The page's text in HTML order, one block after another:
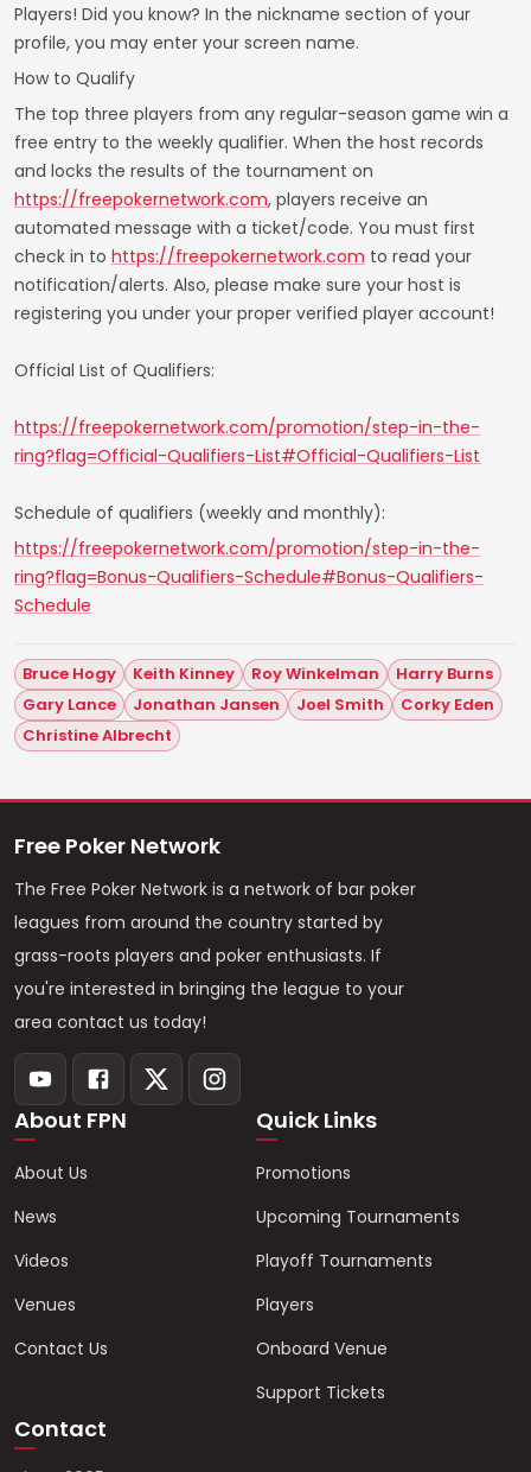
Players! Did you know? In the nickname section of your
profile, you may enter your screen name.
How to Qualify
The top three players from any regular-season game win a
free entry to the weekly qualifier. When the host records
and locks the results of the tournament on
https://freepokernetwork.com, players receive an
automated message with a ticket/code. You must first
check in to https://freepokernetwork.com to read your
notification/alerts. Also, please make sure your host is
registering you under your proper verified player account!
Official List of Qualifiers:
https://freepokernetwork.com/promotion/step-in-the-
ring?flag=Official-Qualifiers-List#Official-Qualifiers-List
Schedule of qualifiers (weekly and monthly):
https://freepokernetwork.com/promotion/step-in-the-
ring?flag=Bonus-Qualifiers-Schedule#Bonus-Qualifiers-
Schedule
Bruce Hogy Keith Kinney Roy Winkelman
Harry Burns
Gary Lance
Jonathan Jansen Joel Smith
Corky Eden
Christine Albrecht
Free Poker Network
The Free Poker Network is a network of bar poker
leagues from around the country started by
grass-roots players and poker enthusiasts. If
you're interested in bringing the league to your
area contact us today!
About FPN
About Us
News
Videos
Venues
Contact Us
Quick Links
Promotions
Upcoming Tournaments
Playoff Tournaments
Players
Onboard Venue
Support Tickets
Contact